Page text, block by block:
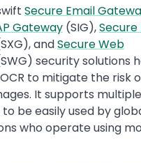
Secure Email
Gateway (SIG),Secure
andSecure Web
security solutions
to mitigate the risk
It supports
be easily used by
who operate using